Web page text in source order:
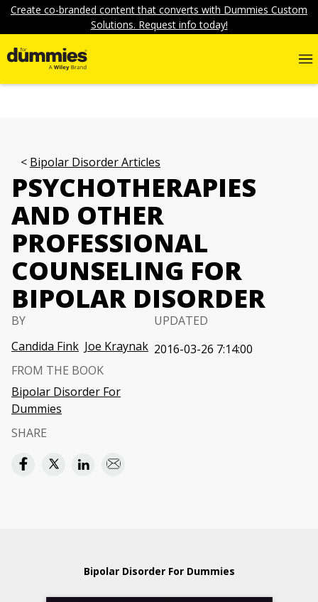
Create co-branded content that converts with Dummies Custom
Solutions. Request info today!
Bipolar Disorder Articles
PSYCHOTHERAPIES
AND OTHER
PROFESSIONAL
COUNSELING FOR
BIPOLAR DISORDER
BY
Candida Fink Joe Kraynak
UPDATED
2016-03-26 7:14:00
FROM THE BOOK
Bipolar Disorder For
Dummies
SHARE
Bipolar Disorder For Dummies